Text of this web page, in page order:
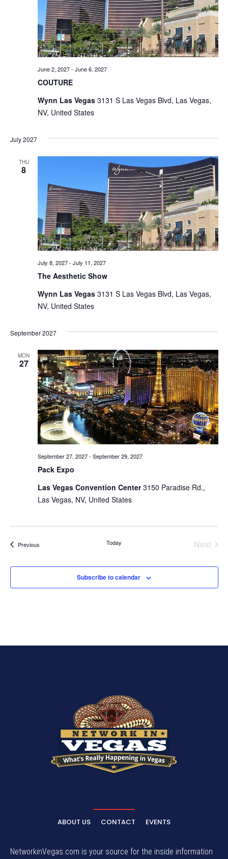
COUTURE
June 2, 2027- June 6, 2027
Wynn Las Vegas 3131 S Las Vegas Blvd, Las Vegas,
NV, United States
July 2027
THU
8
The Aesthetic Show
July 8, 2027- July 11, 2027
Wynn Las Vegas 3131 S Las Vegas Blvd, Las Vegas,
NV, United States
September 2027
MON
27
Pack Expo
September 27, 2027- September 29, 2027
Las Vegas Convention Center3150 Paradise Rd.,
Las Vegas, NV, United States
PreviousEvents Today
Next
Subscribe to calendar
ABOUT US CONTACT EVENTS
NetworkinVegas.com is your source for the inside information